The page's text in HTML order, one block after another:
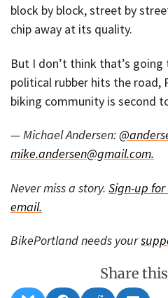
block by block, street by
chip away at its quality.
But I don’t think that’s going
political rubber hits the road,
biking community is second
— Michael Andersen:
mike.andersen@gmail.com.
Never miss a story. Sign-up
email.
BikePortland needs your
Share